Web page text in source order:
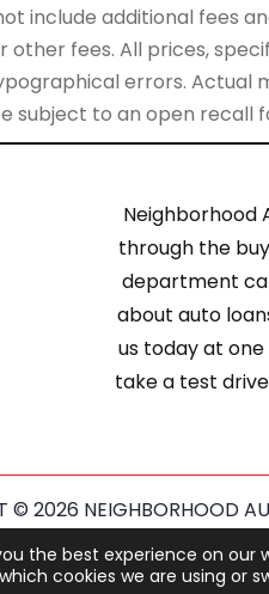
include additional fees
fees. All prices,
errors. Actual
subject to an open recall
Neighborhood
through the
department
about auto
us today at
take a test
© 2026 NEIGHBORHOOD
and the Google
the best experience on our
cookies we are using or